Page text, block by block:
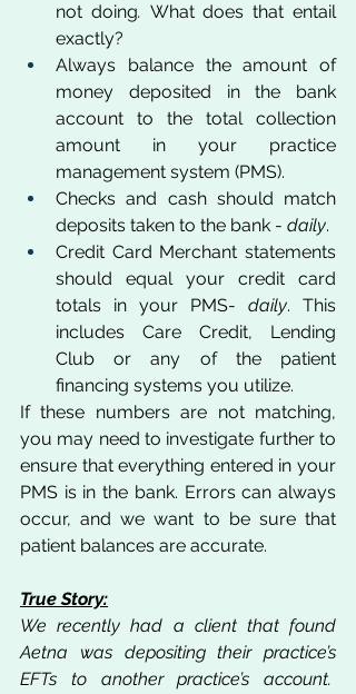
not doing. What does that entail
exactly?
Always balance the amount of
money deposited in the bank
account to the total collection
amount in your practice
management system (PMS).
Checks and cash should match
deposits taken to the bank - daily.
Credit Card Merchant statements
should equal your credit card
totals in your PMS- daily. This
includes Care Credit, Lending
Club or any of the patient
financing systems you utilize.
If these numbers are not matching,
you may need to investigate further to
ensure that everything entered in your
PMS is in the bank. Errors can always
occur, and we want to be sure that
patient balances are accurate.
True Story:
We recently had a client that found
Aetna was depositing their practice’s
EFTs to another practice’s account.